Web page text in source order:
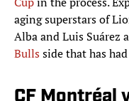
aging superstars of
Alba and Luis Suárez
Bullsside that has
CF Montréal